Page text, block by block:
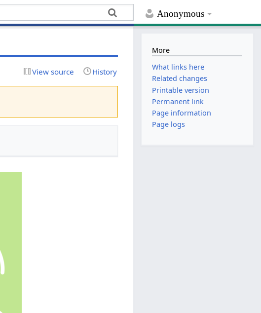
Anonymous
View source History
More
What links here
Related changes
Printable version
Permanent link
Page information
Page logs